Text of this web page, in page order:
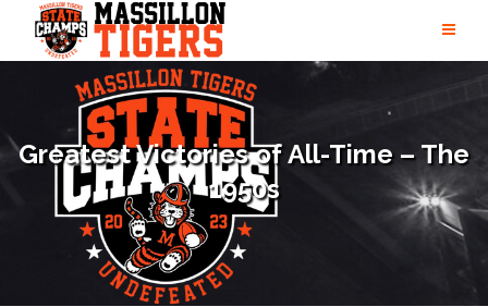
content
Greatest Victories of All-Time – The
1950s